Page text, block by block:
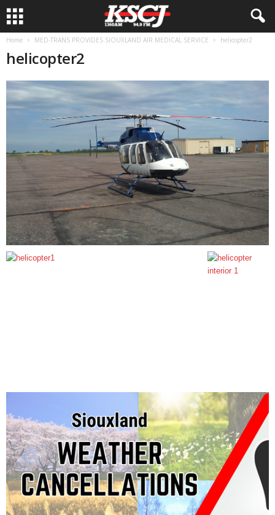
Home MED-TRANS PROVIDES SIOUXLAND AIR MEDICAL SERVICE helicopter2
helicopter2